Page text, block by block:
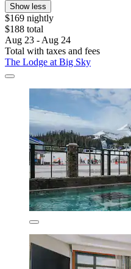
Show less
$169 nightly
$188 total
Aug 23 - Aug 24
Total with taxes and fees
The Lodge at Big Sky